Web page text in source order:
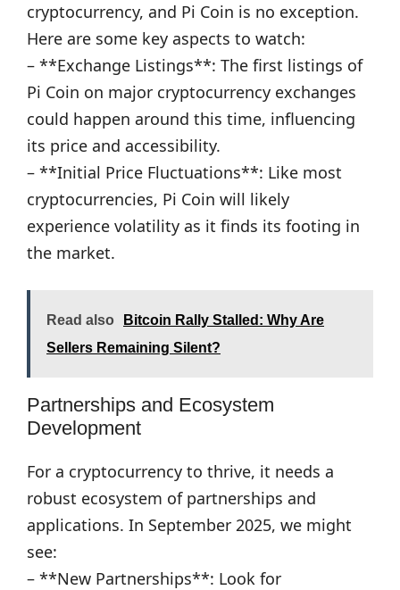
cryptocurrency, and Pi Coin is no exception.
Here are some key aspects to watch:
– **Exchange Listings**: The first listings of
Pi Coin on major cryptocurrency exchanges
could happen around this time, influencing
its price and accessibility.
– **Initial Price Fluctuations**: Like most
cryptocurrencies, Pi Coin will likely
experience volatility as it finds its footing in
the market.
Read also
Bitcoin Rally Stalled: Why Are
Sellers Remaining Silent?
Partnerships and Ecosystem
Development
For a cryptocurrency to thrive, it needs a
robust ecosystem of partnerships and
applications. In September 2025, we might
see:
– **New Partnerships**: Look for